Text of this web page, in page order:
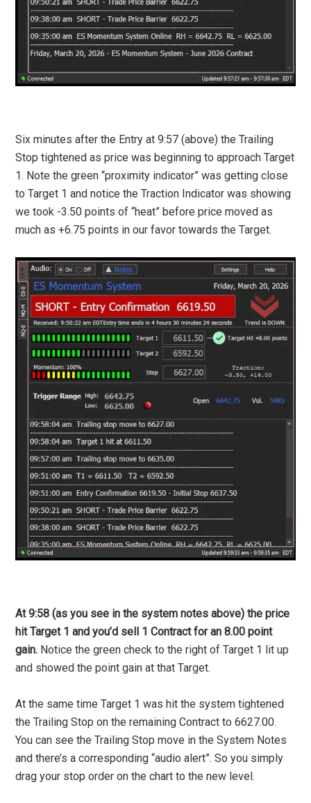
Six minutes after the Entry at 9:57 (above) the Trailing
Stop tightened as price was beginning to approach Target
1. Note the green “proximity indicator” was getting close
to Target 1 and notice the Traction Indicator was showing
we took -3.50 points of “heat” before price moved as
much as +6.75 points in our favor towards the Target.
At 9:58 (as you see in the system notes above) the price
hit Target 1 and you’d sell 1 Contract for an 8.00 point
gain. Notice the green check to the right of Target 1 lit up
and showed the point gain at that Target.
At the same time Target 1 was hit the system tightened
the Trailing Stop on the remaining Contract to 6627.00.
You can see the Trailing Stop move in the System Notes
and there’s a corresponding “audio alert”. So you simply
drag your stop order on the chart to the new level.